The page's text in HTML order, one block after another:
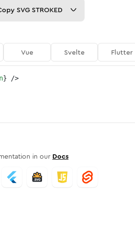
SVG STROKED
Vue Svelte Flutter
} />
in our Docs